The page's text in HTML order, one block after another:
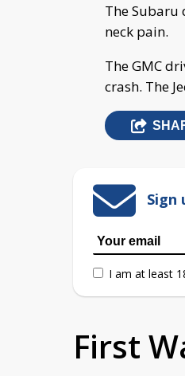
The
neck pain.
The GMC
crash. The
Sign
I am at least
First